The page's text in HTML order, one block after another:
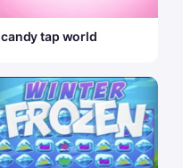
candy tap world